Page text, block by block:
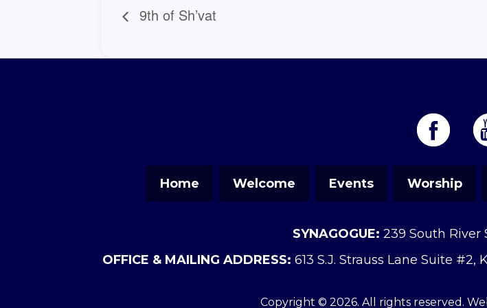
9th of Sh’vat
Home Welcome Events Worship
SYNAGOGUE: 239 South River
OFFICE & MAILING ADDRESS: 613 S.J. Strauss Lane Suite #2,
Copyright © 2026. All rights reserved.